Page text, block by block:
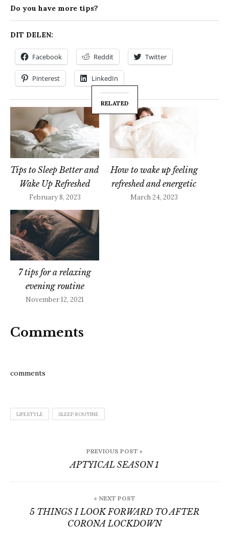
Do you have more tips?
DIT DELEN:
Facebook Reddit Twitter
Pinterest LinkedIn
RELATED
Tips to Sleep Better and
Wake Up Refreshed
February 8, 2023
How to wake up feeling
refreshed and energetic
March 24, 2023
7 tips for a relaxing
evening routine
November 12, 2021
Comments
comments
LIFESTYLE SLEEP ROUTINE
navigation
PREVIOUS POST »
APTYICAL SEASON 1
« NEXT POST
5 THINGS I LOOK FORWARD TO AFTER
CORONA LOCKDOWN